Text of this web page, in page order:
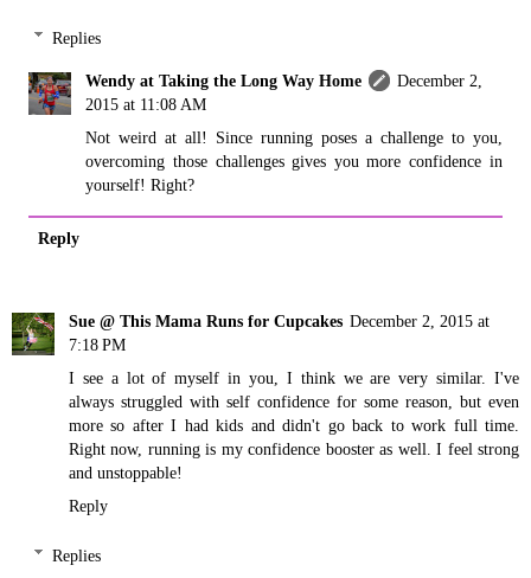
Replies
Wendy at Taking the Long Way Home
December 2,
2015 at 11:08 AM
Not weird at all! Since running poses a challenge to you,
overcoming those challenges gives you more confidence in
yourself! Right?
Reply
Sue @ This Mama Runs for Cupcakes December 2, 2015 at
7:18 PM
I see a lot of myself in you, I think we are very similar. I've
always struggled with self confidence for some reason, but even
more so after I had kids and didn't go back to work full time.
Right now, running is my confidence booster as well. I feel strong
and unstoppable!
Reply
Replies